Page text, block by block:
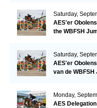
Saturday,
AES'er
the WBFSH
Saturday,
AES'er
van de
Monday,
AES